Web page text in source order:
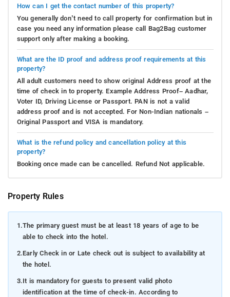
How can I get the contact number of this property?
You generally don’t need to call property for confirmation but in
case you need any information please call Bag2Bag customer
support only after making a booking.
What are the ID proof and address proof requirements at this
property?
All adult customers need to show original Address proof at the
time of check in to property. Example Address Proof– Aadhar,
Voter ID, Driving License or Passport. PAN is not a valid
address proof and is not accepted. For Non-Indian nationals –
Original Passport and VISA is mandatory.
What is the refund policy and cancellation policy at this
property?
Booking once made can be cancelled. Refund Not applicable.
Property Rules
1.The primary guest must be at least 18 years of age to be
able to check into the hotel.
2.Early Check in or Late check out is subject to availability at
the hotel.
3.It is mandatory for guests to present valid photo
identification at the time of check-in. According to